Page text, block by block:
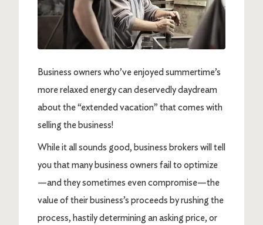
Business owners who’ve enjoyed summertime’s
more relaxed energy can deservedly daydream
about the “extended vacation” that comes with
selling the business!
While it all sounds good, business brokers will tell
you that many business owners fail to optimize
—and they sometimes even compromise—the
value of their business’s proceeds by rushing the
process, hastily determining an asking price, or